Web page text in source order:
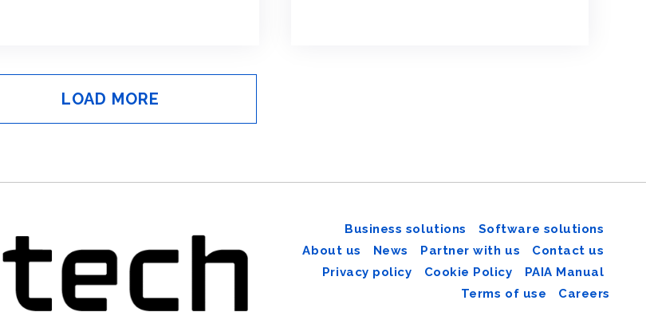
LOAD MORE
Business solutions
Software solutions
About us
News Partner with us
Contact us
Privacy policy
Cookie Policy
PAIA Manual
Terms of use
Careers